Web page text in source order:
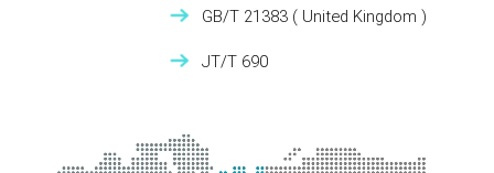
GB/T 21383 ( United Kingdom )
JT/T 690